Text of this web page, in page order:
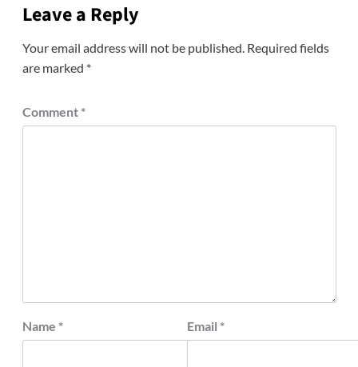
Leave a Reply
Your email address will not be published. Required fields
are marked *
Comment *
Name * Email *